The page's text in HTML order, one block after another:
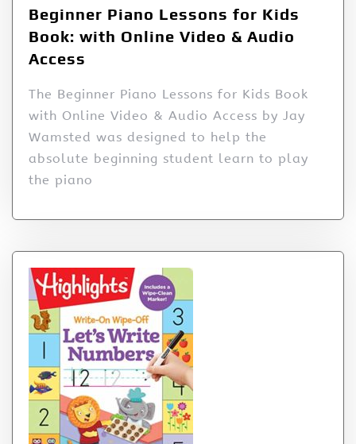
Beginner Piano Lessons for Kids
Book: with Online Video & Audio
Access
The Beginner Piano Lessons for Kids Book
with Online Video & Audio Access by Jay
Wamsted was designed to help the
absolute beginning student learn to play
the piano